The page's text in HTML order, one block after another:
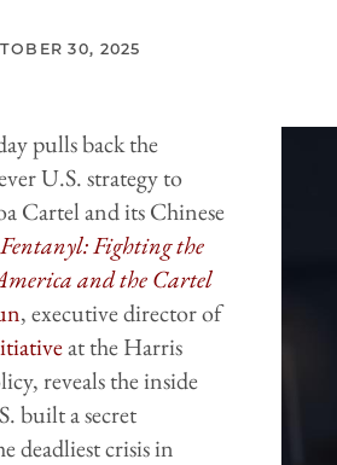
30, 2025
pulls back the
U.S. strategy to
Cartel and its Chinese
Fentanyl: Fighting the
and the Cartel
, executive director of
at the Harris
reveals the inside
built a secret
deadliest crisis in